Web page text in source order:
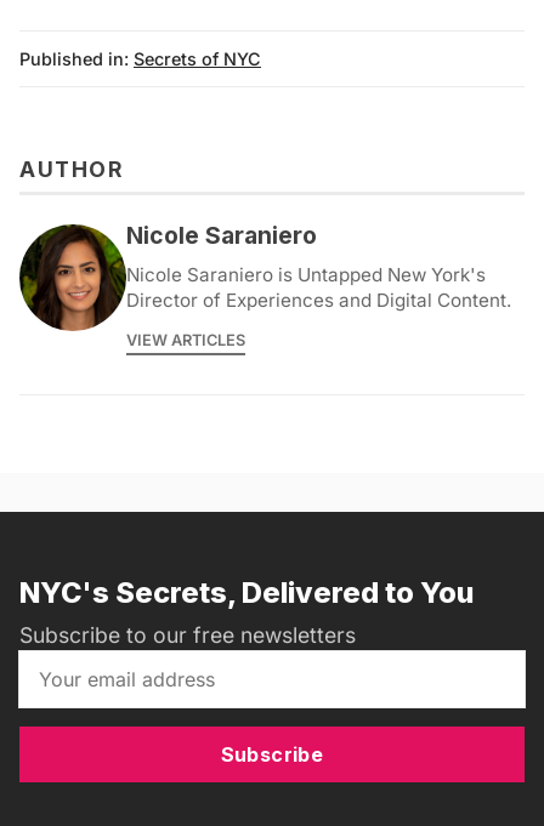
Published in: Secrets of NYC
AUTHOR
Nicole Saraniero
Nicole Saraniero is Untapped New York's
Director of Experiences and Digital Content.
VIEW ARTICLES
NYC's Secrets, Delivered to You
Subscribe to our free newsletters
Subscribe